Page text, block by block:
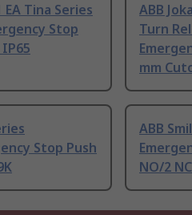
EA Tina Series
Stop
ABB
Turn
mm
Stop Push
ABB
NO/2